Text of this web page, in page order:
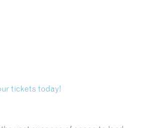
tickets today!